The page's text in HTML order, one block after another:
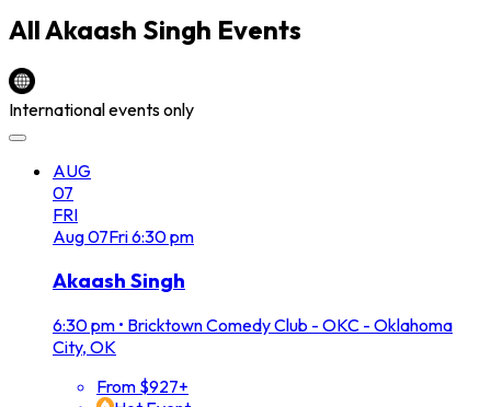
AllAkaash Singh Events
International events only
AUG
07
FRI
Aug07Fri6:30 pm
Akaash Singh
6:30 pm • Bricktown Comedy Club - OKC - Oklahoma
City, OK
From $927+